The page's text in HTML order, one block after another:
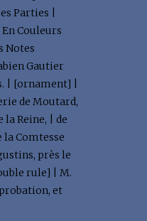
Parties |
Couleurs
Notes
Gautier
| [ornament] |
de Moutard,
Reine, | de
la Comtesse
près le
rule] | M.
et